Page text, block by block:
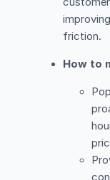
friction.
How to